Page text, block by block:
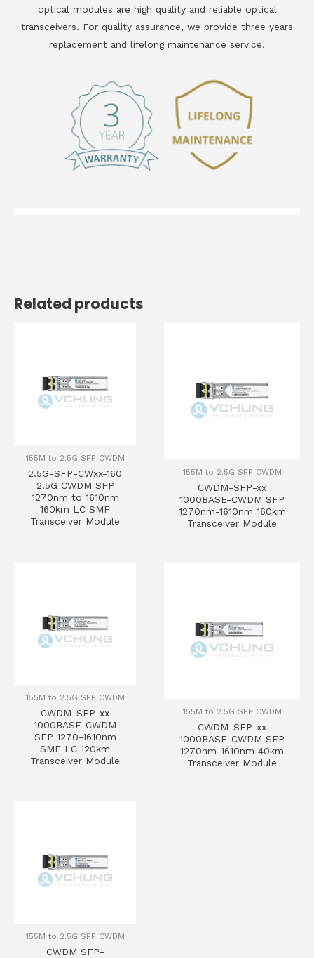
optical modules are high quality and reliable optical
transceivers. For quality assurance, we provide three years
replacement and lifelong maintenance service.
Related products
155M to 2.5G SFP CWDM
2.5G-SFP-CWxx-160
2.5G CWDM SFP
1270nm to 1610nm
160km LC SMF
Transceiver Module
155M to 2.5G SFP CWDM
CWDM-SFP-xx
1000BASE-CWDM SFP
1270nm-1610nm 160km
Transceiver Module
155M to 2.5G SFP CWDM
CWDM-SFP-xx
1000BASE-CWDM
SFP 1270-1610nm
SMF LC 120km
Transceiver Module
155M to 2.5G SFP CWDM
CWDM-SFP-xx
1000BASE-CWDM SFP
1270nm-1610nm 40km
Transceiver Module
155M to 2.5G SFP CWDM
CWDM SFP-